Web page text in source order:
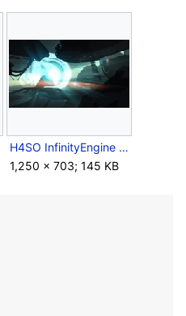
H4SO InfinityEngine Moodboard Concept.jpg
1,250 × 703; 145 KB